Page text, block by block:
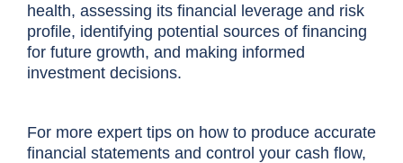
health, assessing its financial leverage and risk
profile, identifying potential sources of financing
for future growth, and making informed
investment decisions.
For more expert tips on how to produce accurate
financial statements and control your cash flow,